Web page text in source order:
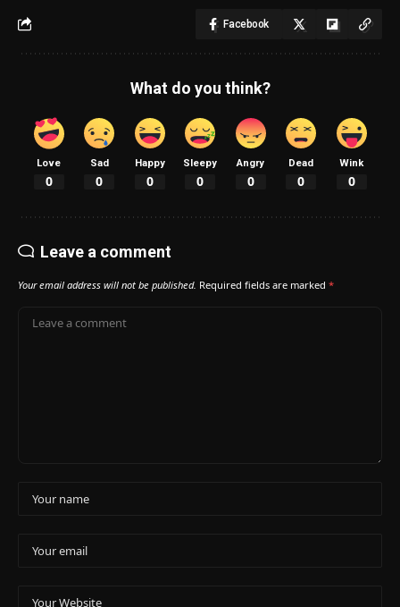
Facebook
What do you think?
Love
0
Sad
0
Happy
0
Sleepy
0
Angry
0
Dead
0
Wink
0
Leave a comment
Your email address will not be published. Required fields are marked *